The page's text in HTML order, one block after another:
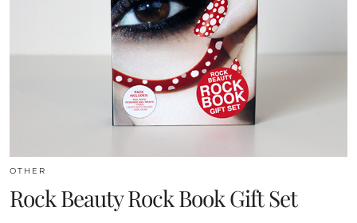
OTHER
Rock Beauty Rock Book Gift Set